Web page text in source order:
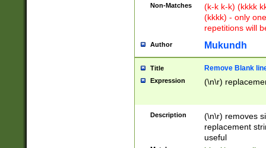
Non-Matches
(k-k k-k) (kkkk
(kkkk) - only
repetitions will
Author Mukundh
Title Remove Blank
Expression (\n\r)
Description
(\n\r) removes
replacement
useful